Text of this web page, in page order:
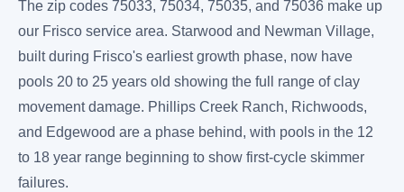
The zip codes 75033, 75034, 75035, and 75036 make up
our Frisco service area. Starwood and Newman Village,
built during Frisco's earliest growth phase, now have
pools 20 to 25 years old showing the full range of clay
movement damage. Phillips Creek Ranch, Richwoods,
and Edgewood are a phase behind, with pools in the 12
to 18 year range beginning to show first-cycle skimmer
failures.